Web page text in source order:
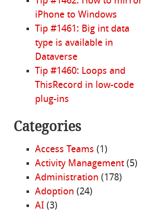
iPhone to Windows
Tip #1461: Big int data
type is available in
Dataverse
Tip #1460: Loops and
ThisRecord in low-code
plug-ins
Categories
Access Teams (1)
Activity Management(5)
Administration (178)
Adoption (24)
AI(3)